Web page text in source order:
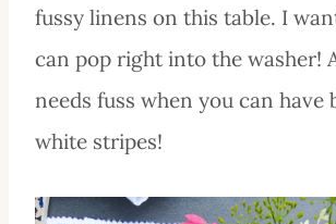
fussy linens on this table. I
can pop right into the washer!
needs fuss when you can have
white stripes!